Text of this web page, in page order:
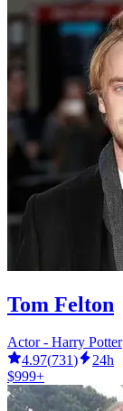
Tom Felton
Actor - Harry Potter
4.97(731)
24h
$999+